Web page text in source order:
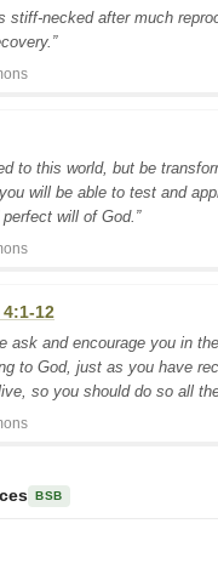
stiff-necked after much
to this world, but be
will be able to test and
will of God.”
12
ask and encourage you in
to God, just as you have
so you should do so all
BSB